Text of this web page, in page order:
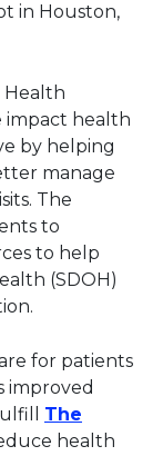
in Houston,
Health
impact health
by helping
manage
The
to
to help
(SDOH)
for patients
improved
The
a new tab.
health